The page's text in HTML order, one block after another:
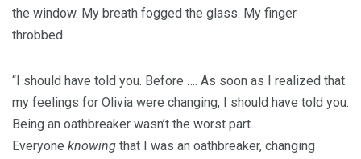
the window. My breath fogged the glass. My finger
throbbed.
“I should have told you. Before …. As soon as I realized that
my feelings for Olivia were changing, I should have told you.
Being an oathbreaker wasn’t the worst part.
Everyone knowing that I was an oathbreaker, changing